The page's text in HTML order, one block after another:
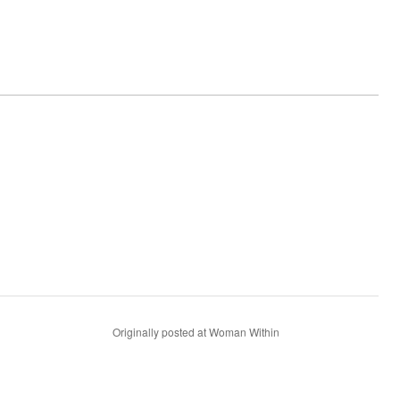
Originally posted at Woman Within